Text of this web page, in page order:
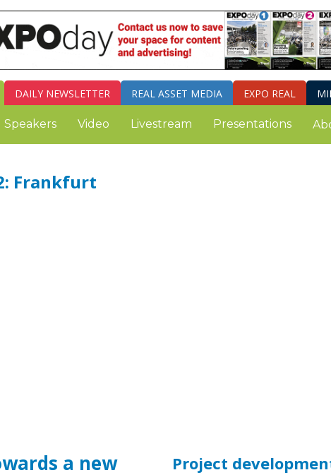
DAILY NEWSLETTER REAL ASSET MEDIA EXPO REAL
Speakers Video Livestream Presentations
Frankfurt
a new Project